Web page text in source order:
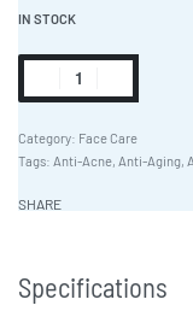
IN STOCK
Category: Face Care
Tags: Anti-Acne, Anti-Aging,
SHARE
Specifications